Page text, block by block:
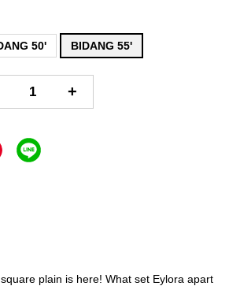
50' BIDANG 55'
+
plain is here! What set Eylora apart